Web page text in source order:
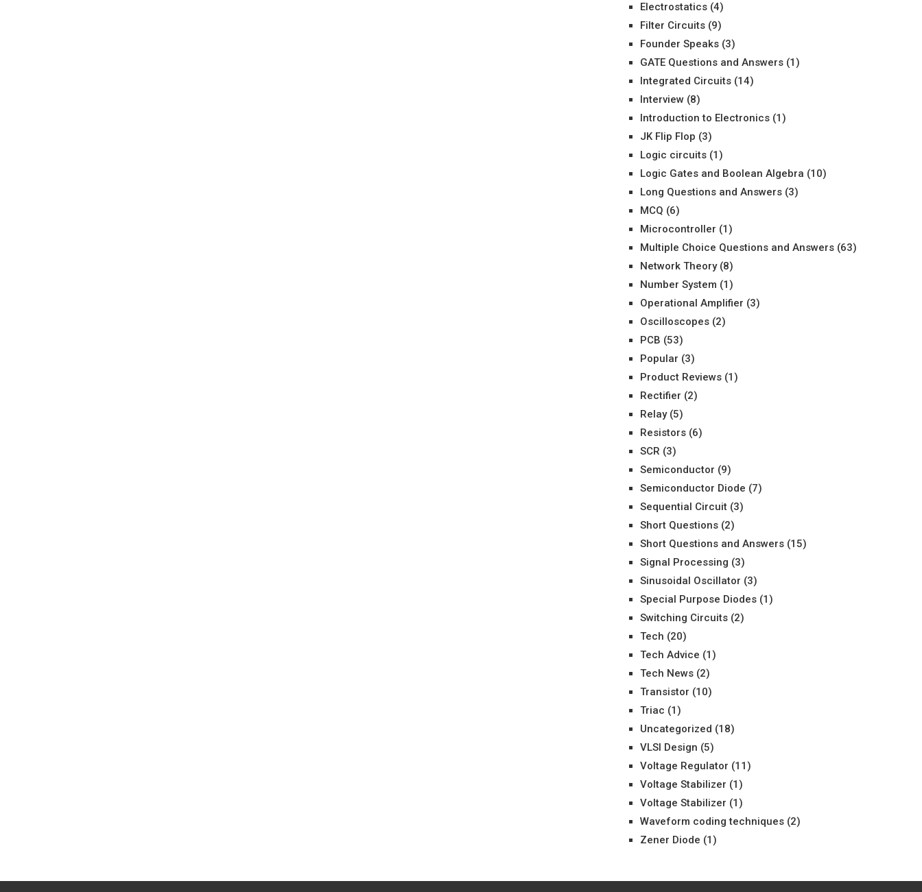
Electrostatics (4)
Filter Circuits (9)
Founder Speaks (3)
GATE Questions and Answers (1)
Integrated Circuits (14)
Interview (8)
Introduction to Electronics (1)
JK Flip Flop (3)
Logic circuits (1)
Logic Gates and Boolean Algebra (10)
Long Questions and Answers (3)
MCQ (6)
Microcontroller (1)
Multiple Choice Questions and Answers (63)
Network Theory(8)
Number System (1)
Operational Amplifier (3)
Oscilloscopes (2)
PCB (53)
Popular (3)
Product Reviews (1)
Rectifier (2)
Relay(5)
Resistors (6)
SCR (3)
Semiconductor (9)
Semiconductor Diode (7)
Sequential Circuit (3)
Short Questions (2)
Short Questions and Answers (15)
Signal Processing (3)
Sinusoidal Oscillator (3)
Special Purpose Diodes (1)
Switching Circuits (2)
Tech (20)
Tech Advice (1)
Tech News (2)
Transistor (10)
Triac (1)
Uncategorized (18)
VLSI Design (5)
Voltage Regulator (11)
Voltage Stabilizer (1)
Voltage Stabilizer (1)
Waveform coding techniques (2)
Zener Diode (1)